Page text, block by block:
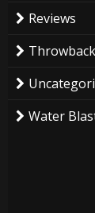
Reviews
Throwback
Water